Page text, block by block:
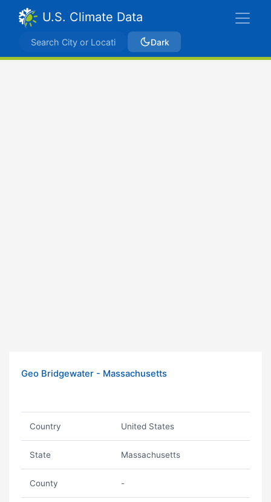
U.S. Climate Data
Dark
Geo Bridgewater - Massachusetts
Country United States
State Massachusetts
County -